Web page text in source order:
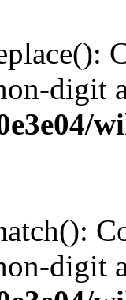
digit
digit